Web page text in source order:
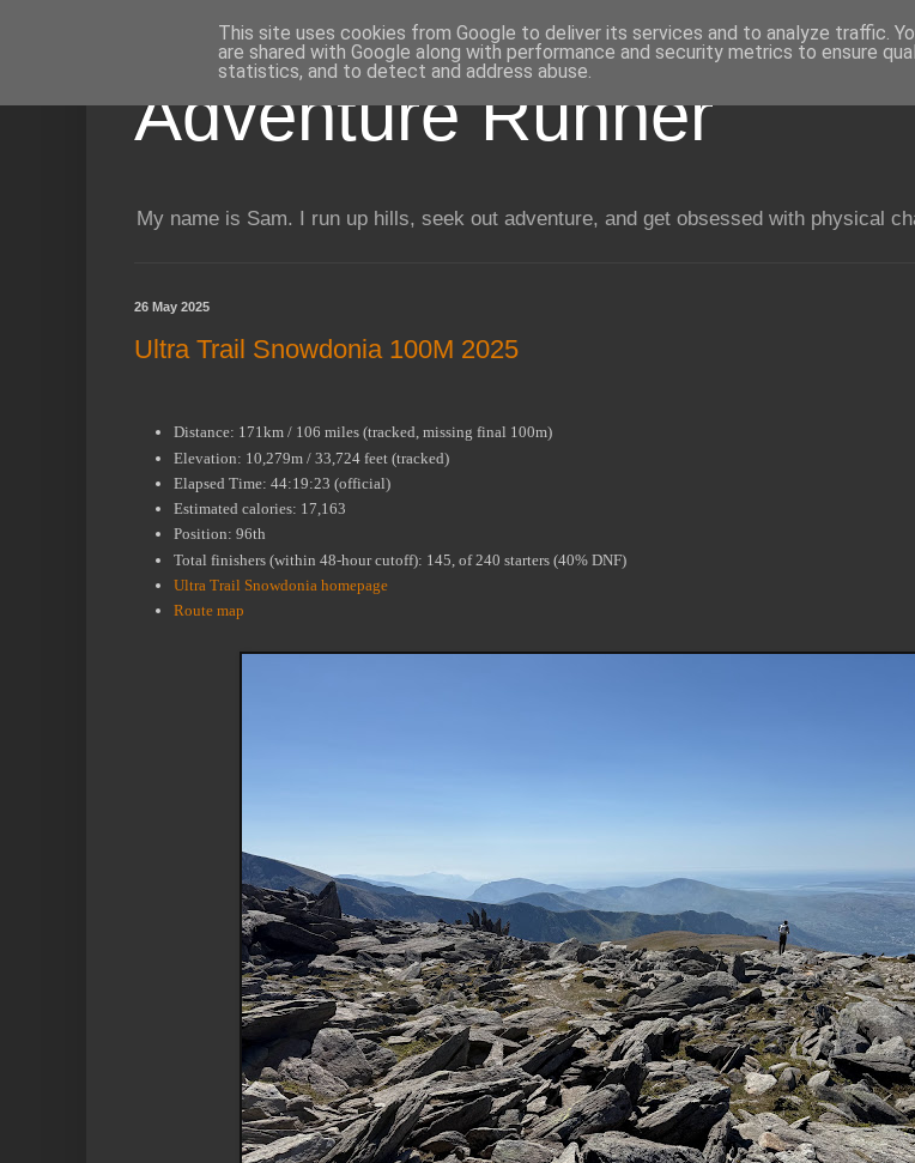
Adventure Runner
My name is Sam. I run up hills, seek out adventure, and get obsessed with physical
26 May 2025
Ultra Trail Snowdonia 100M 2025
Distance: 171km / 106 miles (tracked, missing final 100m)
Elevation: 10,279m / 33,724 feet (tracked)
Elapsed Time: 44:19:23 (official)
Estimated calories: 17,163
Position: 96th
Total finishers (within 48-hour cutoff): 145, of 240 starters (40% DNF)
Ultra Trail Snowdonia homepage
Route map
This site uses cookies from Google to deliver its services and to analyze traffic.
are shared with Google along with performance and security metrics to ensure
statistics, and to detect and address abuse.